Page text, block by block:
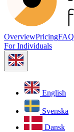
OverviewPricingFAQ
For Individuals
English
Svenska
Dansk